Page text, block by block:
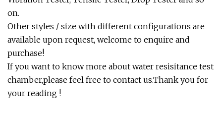
on.
Other styles / size with different configurations are
available upon request, welcome to enquire and
purchase!
If you want to know more about water resisitance test
chamber,please feel free to contact us.Thank you for
your reading !